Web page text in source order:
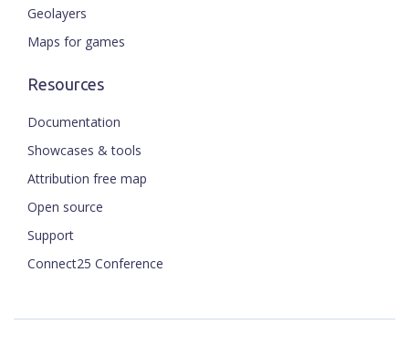
Geolayers
Maps for games
Resources
Documentation
Showcases & tools
Attribution free map
Open source
Support
Connect25 Conference